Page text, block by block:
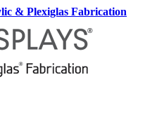
& Plexiglas Fabrication